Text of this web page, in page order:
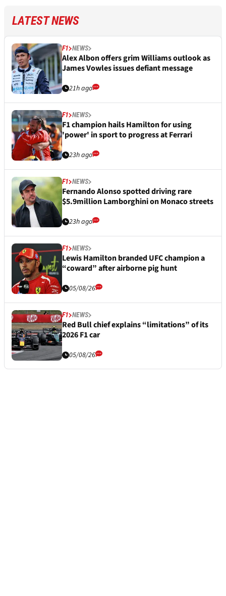
LATEST NEWS
F1 NEWS
Alex Albon offers grim Williams outlook as
James Vowles issues defiant message
21h ago
F1 NEWS
F1 champion hails Hamilton for using
'power' in sport to progress at Ferrari
23h ago
F1 NEWS
Fernando Alonso spotted driving rare
$5.9million Lamborghini on Monaco streets
23h ago
F1 NEWS
Lewis Hamilton branded UFC champion a
“coward” after airborne pig hunt
05/08/26
F1 NEWS
Red Bull chief explains “limitations” of its
2026 F1 car
05/08/26